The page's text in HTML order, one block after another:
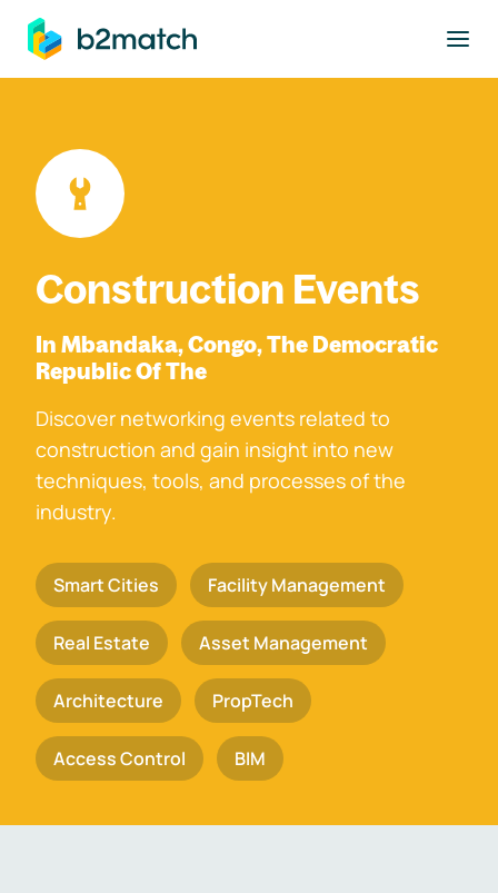
main content
Construction Events
In Mbandaka, Congo, The Democratic
Republic Of The
Discover networking events related to
construction and gain insight into new
techniques, tools, and processes of the
industry.
Smart Cities Facility Management
Real Estate Asset Management
Architecture PropTech
Access Control BIM